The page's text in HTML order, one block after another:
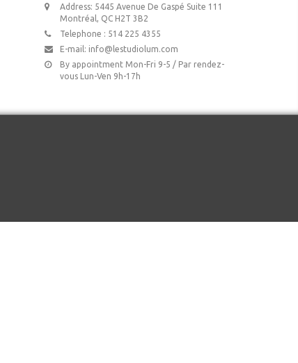
Address: 5445 Avenue De Gaspé Suite 111
Montréal, QC H2T 3B2
Telephone : 514 225 4355
E-mail: info@lestudiolum.com
By appointment Mon-Fri 9-5 / Par rendez-
vous Lun-Ven 9h-17h